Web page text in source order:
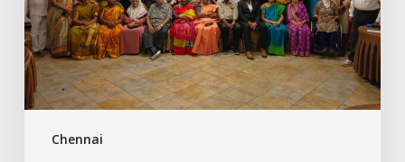
Chennai
on
Multiple
Sclerosis